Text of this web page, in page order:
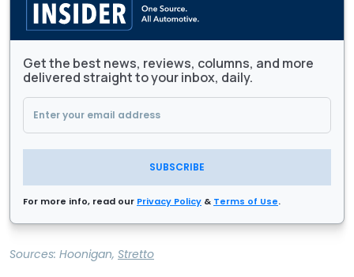
Get the best news, reviews, columns, and more
delivered straight to your inbox, daily.
SUBSCRIBE
For more info, read our Privacy Policy & Terms of Use.
Sources: Hoonigan, Stretto